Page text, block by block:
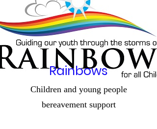
Rainbows
Children and young people
bereavementsupport